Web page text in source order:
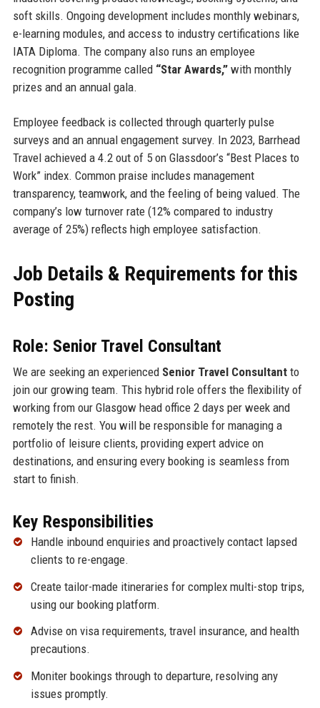
soft skills. Ongoing development includes monthly webinars,
e-learning modules, and access to industry certifications like
IATA Diploma. The company also runs an employee
recognition programme called “Star Awards,”with monthly
prizes and an annual gala.
Employee feedback is collected through quarterly pulse
surveys and an annual engagement survey. In 2023, Barrhead
Travel achieved a 4.2 out of 5 on Glassdoor’s “Best Places to
Work” index. Common praise includes management
transparency, teamwork, and the feeling of being valued. The
company’s low turnover rate (12% compared to industry
average of 25%) reflects high employee satisfaction.
Job Details & Requirements for this
Posting
Role: Senior Travel Consultant
We are seeking an experienced Senior Travel Consultantto
join our growing team. This hybrid role offers the flexibility of
working from our Glasgow head office 2 days per week and
remotely the rest. You will be responsible for managing a
portfolio of leisure clients, providing expert advice on
destinations, and ensuring every booking is seamless from
start to finish.
Key Responsibilities
Handle inbound enquiries and proactively contact lapsed
clients to re-engage.
Create tailor-made itineraries for complex multi-stop trips,
using our booking platform.
Advise on visa requirements, travel insurance, and health
precautions.
Moniter bookings through to departure, resolving any
issues promptly.